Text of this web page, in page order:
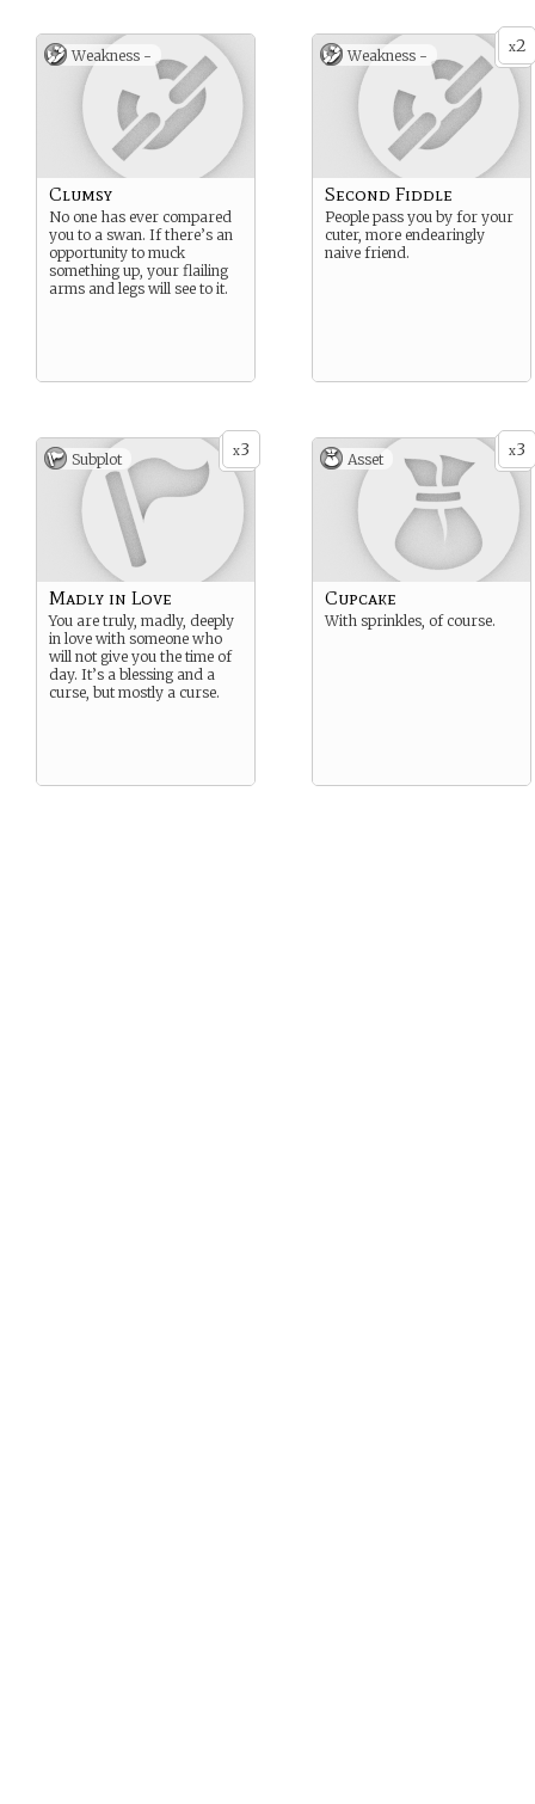
Weakness -
Clumsy
No one has ever compared
you to a swan. If there’s an
opportunity to muck
something up, your flailing
arms and legs will see to it.
x2
Weakness -
Second Fiddle
People pass you by for your
cuter, more endearingly
naive friend.
x3
Subplot
Madly in Love
You are truly, madly, deeply
in love with someone who
will not give you the time of
day. It’s a blessing and a
curse, but mostly a curse.
x3
Asset
Cupcake
With sprinkles, of course.